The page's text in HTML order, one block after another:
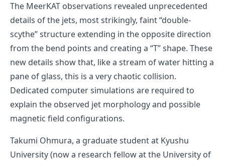
The MeerKAT observations revealed unprecedented
details of the jets, most strikingly, faint “double-
scythe” structure extending in the opposite direction
from the bend points and creating a “T” shape. These
new details show that, like a stream of water hitting a
pane of glass, this is a very chaotic collision.
Dedicated computer simulations are required to
explain the observed jet morphology and possible
magnetic field configurations.
Takumi Ohmura, a graduate student at Kyushu
University (now a research fellow at the University of